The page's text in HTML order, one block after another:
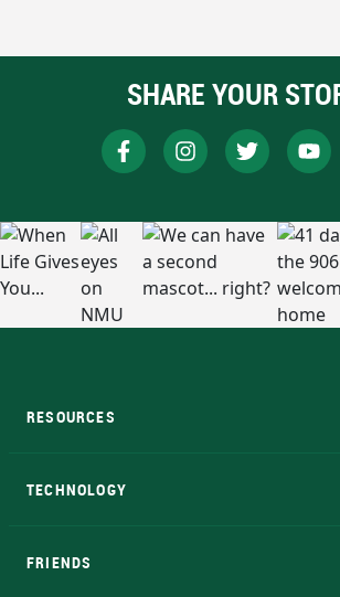
SHARE YOUR
RESOURCES
TECHNOLOGY
FRIENDS